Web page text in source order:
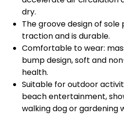
dry.
The groove design of
traction and is durable.
Comfortable to wear:
bump design, soft and
health.
Suitable for outdoor
beach entertainment,
walking dog or gardening